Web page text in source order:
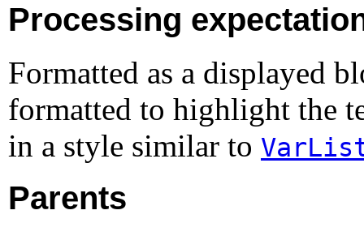
Processing
Formatted as a displayed
formatted to highlight the
in a style similar to
Parents